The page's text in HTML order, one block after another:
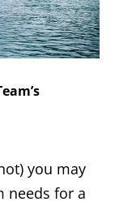
you may
needs for a